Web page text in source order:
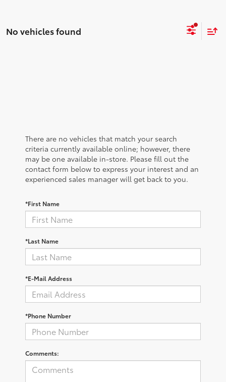
No vehicles found
There are no vehicles that match your search
criteria currently available online; however, there
may be one available in-store. Please fill out the
contact form below to express your interest and an
experienced sales manager will get back to you.
*First Name
*Last Name
*E-Mail Address
*Phone Number
Comments: